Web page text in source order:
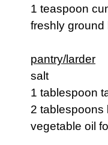
1 teaspoon
freshly
pantry/larder
salt
1 tablespoon
2 tablespoons
vegetable oil